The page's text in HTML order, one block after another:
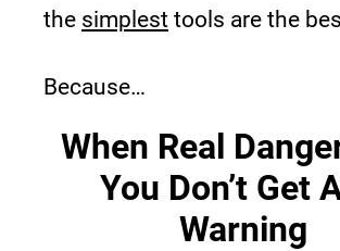
the simplest tools are the
Because…
When Real
You Don’t Get
Warning